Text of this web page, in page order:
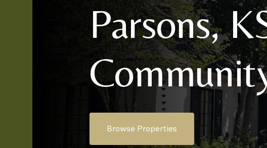
Parsons,
Browse Properties